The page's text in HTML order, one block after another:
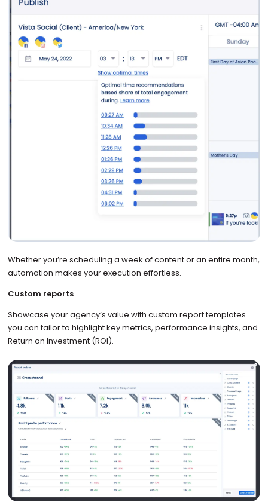
Whether you’re scheduling a week of content or an entire month,
automation makes your execution effortless.
Custom reports
Showcase your agency’s value with custom report templates
you can tailor to highlight key metrics, performance insights, and
Return on Investment (ROI).